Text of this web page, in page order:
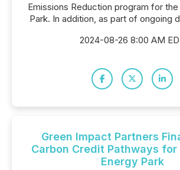
Emissions Reduction program for
Park. In addition, as part of ongoing
2024-08-26 8:00 AM
Green Impact Partners
Carbon Credit Pathways for
Energy Park